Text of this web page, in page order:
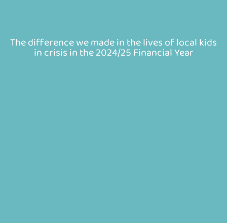
The difference we made in the lives of local kids
in crisis in the 2024/25 Financial Year